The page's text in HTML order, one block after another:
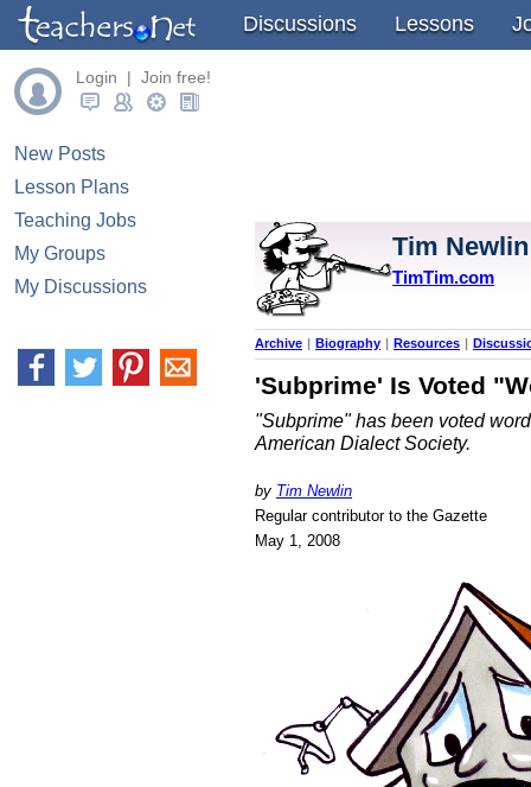
Discussions Lessons
Login | Join free!
New Posts
Lesson Plans
Teaching Jobs
My Groups
My Discussions
Tim Newlin
TimTim.com
Archive | Biography | Resources |
'Subprime' Is Voted
"Subprime" has been voted
American Dialect Society.
by Tim Newlin
Regular contributor to the Gazette
May 1, 2008